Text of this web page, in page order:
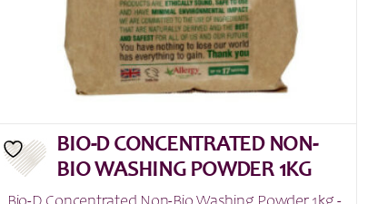
BIO-D CONCENTRATED NON-
BIO WASHING POWDER 1KG